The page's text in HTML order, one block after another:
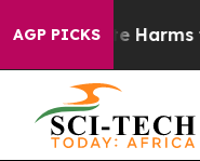
AGP PICKS
to Abate Harms to